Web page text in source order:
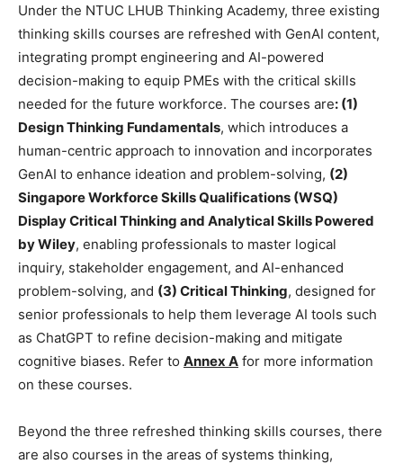
Under the NTUC LHUB Thinking Academy, three existing
thinking skills courses are refreshed with GenAI content,
integrating prompt engineering and AI-powered
decision-making to equip PMEs with the critical skills
needed for the future workforce. The courses are: (1)
Design Thinking Fundamentals, which introduces a
human-centric approach to innovation and incorporates
GenAI to enhance ideation and problem-solving, (2)
Singapore Workforce Skills Qualifications (WSQ)
Display Critical Thinking and Analytical Skills Powered
by Wiley, enabling professionals to master logical
inquiry, stakeholder engagement, and AI-enhanced
problem-solving, and (3) Critical Thinking, designed for
senior professionals to help them leverage AI tools such
as ChatGPT to refine decision-making and mitigate
cognitive biases. Refer to Annex A for more information
on these courses.
Beyond the three refreshed thinking skills courses, there
are also courses in the areas of systems thinking,